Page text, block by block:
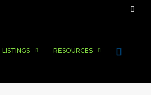
LISTINGS RESOURCES